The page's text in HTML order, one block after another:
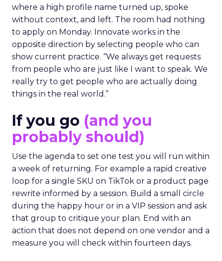
where a high profile name turned up, spoke
without context, and left. The room had nothing
to apply on Monday. Innovate works in the
opposite direction by selecting people who can
show current practice. “We always get requests
from people who are just like I want to speak. We
really try to get people who are actually doing
things in the real world.”
If you go (and you
probably should)
Use the agenda to set one test you will run within
a week of returning. For example a rapid creative
loop for a single SKU on TikTok or a product page
rewrite informed by a session. Build a small circle
during the happy hour or in a VIP session and ask
that group to critique your plan. End with an
action that does not depend on one vendor and a
measure you will check within fourteen days.